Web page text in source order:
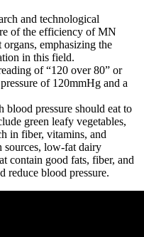
and technological
of the efficiency of MN
emphasizing the
in this field.
of “120 over 80” or
of 120mmHg and a
pressure should eat to
green leafy vegetables,
in fiber, vitamins, and
sources, low-fat dairy
contain good fats, fiber, and
reduce blood pressure.